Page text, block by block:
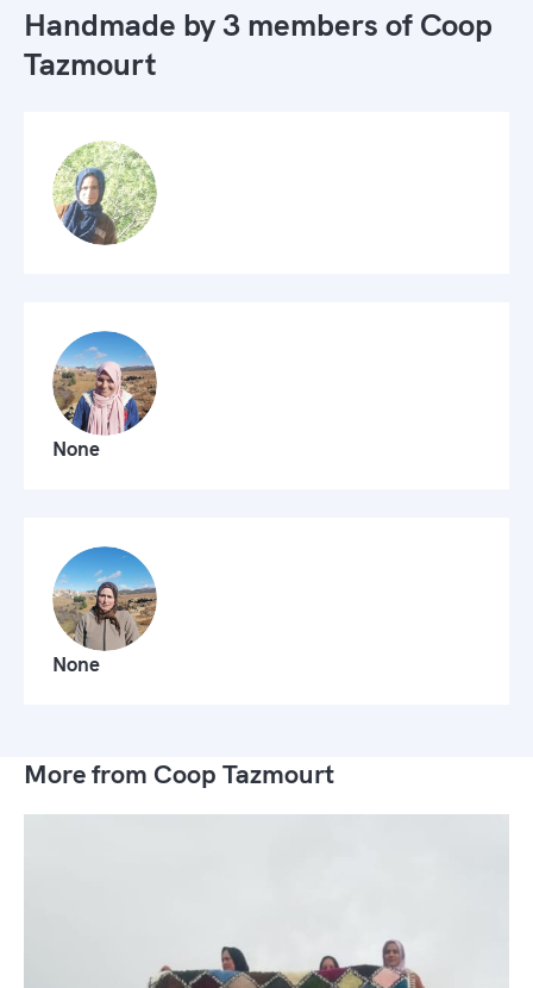
Handmade by 3 members of Coop
Tazmourt
None
None
More from Coop Tazmourt